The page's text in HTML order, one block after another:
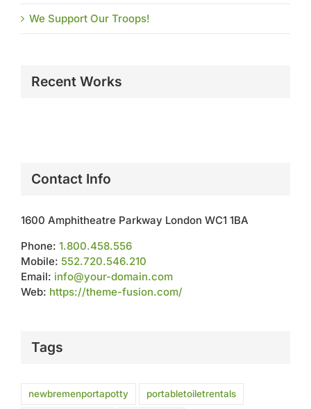
We Support Our Troops!
Recent Works
Contact Info
1600 Amphitheatre Parkway London WC1 1BA
Phone: 1.800.458.556
Mobile: 552.720.546.210
Email: info@your-domain.com
Web: https://theme-fusion.com/
Tags
newbremenportapotty portabletoiletrentals